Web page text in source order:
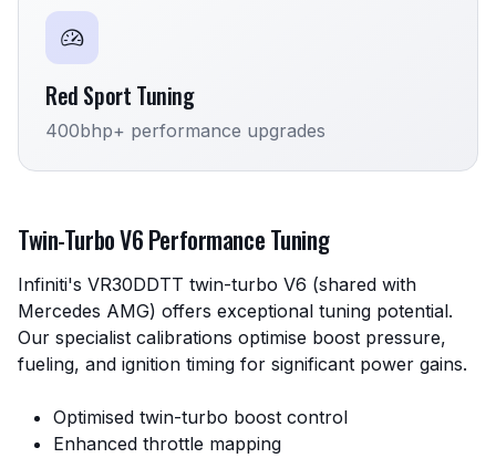
Red Sport Tuning
400bhp+ performance upgrades
Twin-Turbo V6 Performance Tuning
Infiniti's VR30DDTT twin-turbo V6 (shared with
Mercedes AMG) offers exceptional tuning potential.
Our specialist calibrations optimise boost pressure,
fueling, and ignition timing for significant power gains.
Optimised twin-turbo boost control
Enhanced throttle mapping